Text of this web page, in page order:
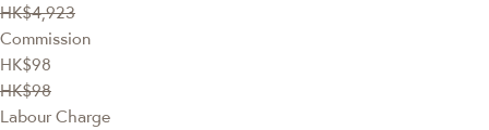
HK$4,923
Commission
HK$98
HK$98
Labour Charge